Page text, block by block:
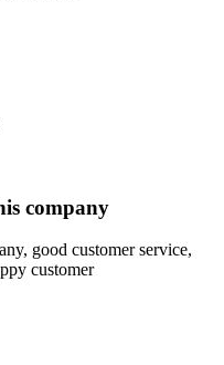
company
good customer service,
customer